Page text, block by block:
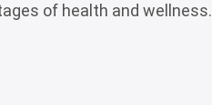
of health and wellness.